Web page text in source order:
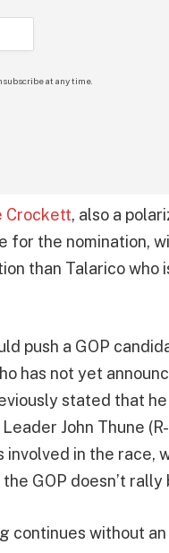
at any time.
Crockett, also a
for the nomination,
than Talarico who
push a GOP
has not yet
stated that
John Thune
in the race,
GOP doesn’t rally
continues without